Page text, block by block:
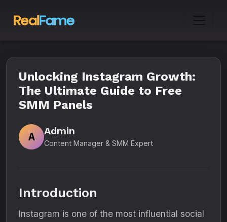
Unlocking Instagram Growth:
The Ultimate Guide to Free
SMM Panels
A
Admin
Content Manager & SMM Expert
Introduction
Instagram is one of the most influential social